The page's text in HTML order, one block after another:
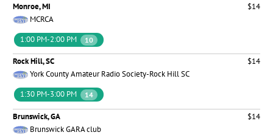
Monroe, MI
$14
MCRCA
1:00 PM-2:00 PM
10
Rock Hill, SC
$14
York County Amateur Radio Society-Rock Hill SC
1:30 PM-3:00 PM
14
Brunswick, GA
$14
Brunswick GARA club